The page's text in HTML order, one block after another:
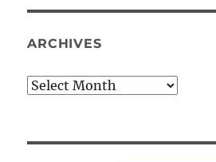
ARCHIVES
Archives